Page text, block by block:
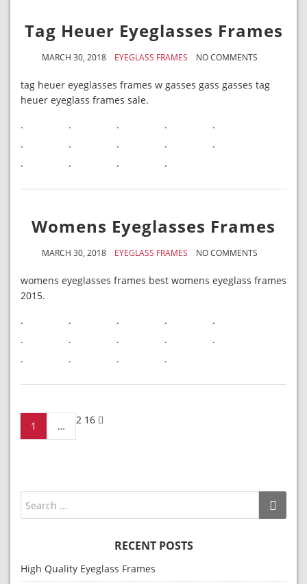
Tag Heuer Eyeglasses Frames
MARCH 30, 2018 EYEGLASS FRAMES NO COMMENTS
tag heuer eyeglasses frames w gasses gass gasses tag
heuer eyeglass frames sale.
.
. . .
.
.
. . .
.
.
. . .
Womens Eyeglasses Frames
MARCH 30, 2018 EYEGLASS FRAMES NO COMMENTS
womens eyeglasses frames best womens eyeglass frames
2015.
.
. . .
.
.
. . .
.
.
. . .
Posts
navigation
1 2
… 16
RECENT POSTS
High Quality Eyeglass Frames